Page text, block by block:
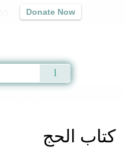
Donate Now
كتاب الحج